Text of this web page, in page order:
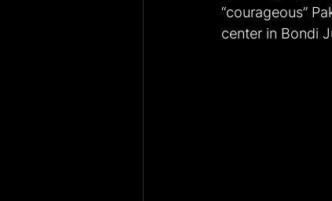
“courageous”
center in Bondi